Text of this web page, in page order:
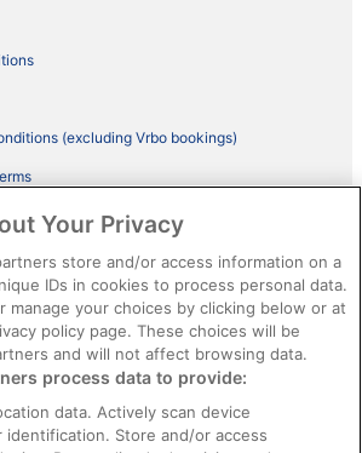
(excluding Vrbo bookings)
us
reporting content
rental booking
Your Privacy
store and/or access information on a
IDs in cookies to process personal data.
manage your choices by clicking below or at
policy page. These choices will be
and will not affect browsing data.
process data to provide:
data. Actively scan device
identification. Store and/or access